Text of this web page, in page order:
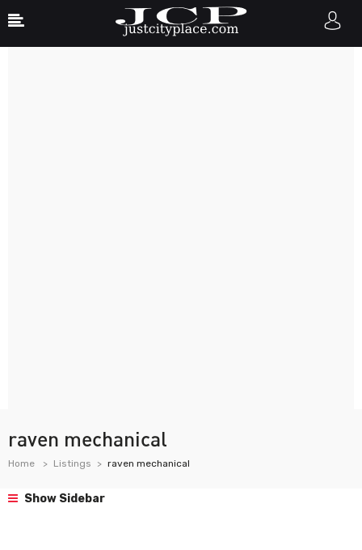
raven mechanical
Home Listings raven mechanical
Show Sidebar